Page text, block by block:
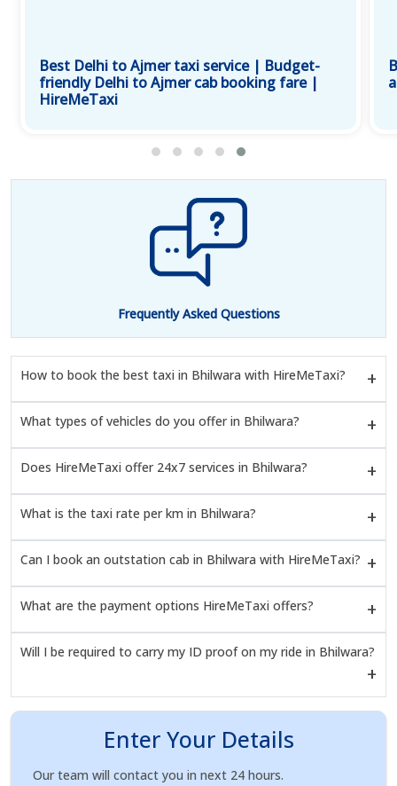
Best Delhi to Ajmer taxi service | Budget-
friendly Delhi to Ajmer cab booking fare |
HireMeTaxi
Frequently Asked Questions
How to book the best taxi in Bhilwara with HireMeTaxi?
What types of vehicles do you offer in Bhilwara?
Does HireMeTaxi offer 24x7 services in Bhilwara?
What is the taxi rate per km in Bhilwara?
Can I book an outstation cab in Bhilwara with HireMeTaxi?
What are the payment options HireMeTaxi offers?
Will I be required to carry my ID proof on my ride in Bhilwara?
Enter Your Details
Our team will contact you in next 24 hours.